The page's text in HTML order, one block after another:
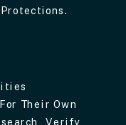
Their Own
Verify